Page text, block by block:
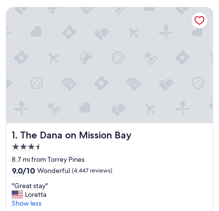
1. The Dana on Mission Bay
The Dana on Mission Bay
3.5
star
property
8.7 mi from Torrey Pines
9.0
of
10,
Wonderful,
9.0/10 Wonderful (4,447 reviews)
"
G
r
"Great stay"
Loretta
Show less
The Dana on Mission Bay